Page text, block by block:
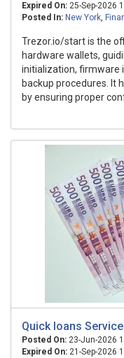
Expired On: 25-Sep-2026
Posted In: New York,
Trezor.io/start is the
hardware wallets,
initialization, firmware
backup procedures. It
by ensuring proper
Quick loans
Posted On: 23-Jun-2026
Expired On: 21-Sep-2026